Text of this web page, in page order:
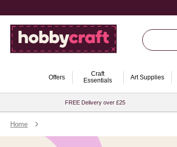
Offers
Craft
Essentials
Art Supplies
FREE Delivery over £25
Home